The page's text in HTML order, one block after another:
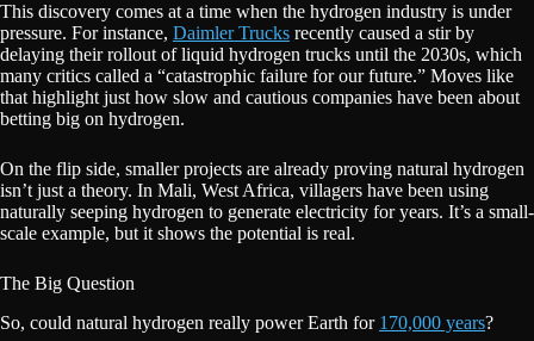
This discovery comes at a time when the hydrogen industry is under
pressure. For instance, Daimler Trucks recently caused a stir by
delaying their rollout of liquid hydrogen trucks until the 2030s, which
many critics called a “catastrophic failure for our future.” Moves like
that highlight just how slow and cautious companies have been about
betting big on hydrogen.
On the flip side, smaller projects are already proving natural hydrogen
isn’t just a theory. In Mali, West Africa, villagers have been using
naturally seeping hydrogen to generate electricity for years. It’s a small-
scale example, but it shows the potential is real.
The Big Question
So, could natural hydrogen really power Earth for 170,000 years?